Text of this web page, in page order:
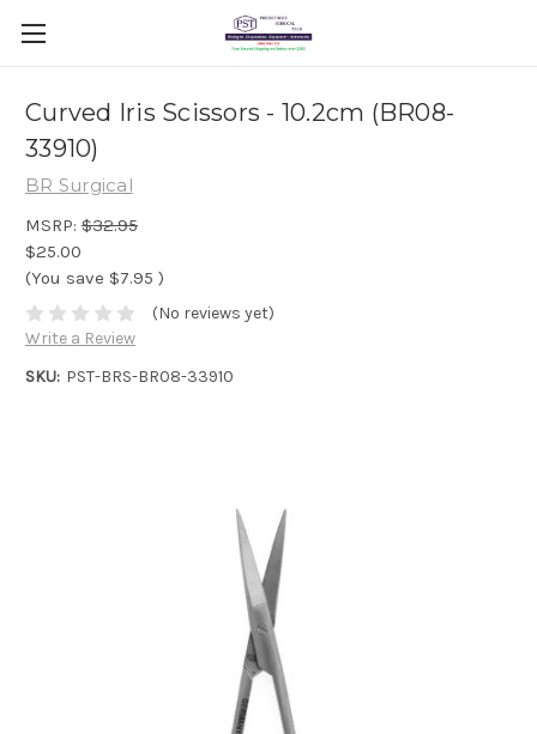
Curved Iris Scissors - 10.2cm (BR08-
33910)
BR Surgical
MSRP: $32.95
$25.00
(You save $7.95 )
(No reviews yet)
Write a Review
SKU: PST-BRS-BR08-33910